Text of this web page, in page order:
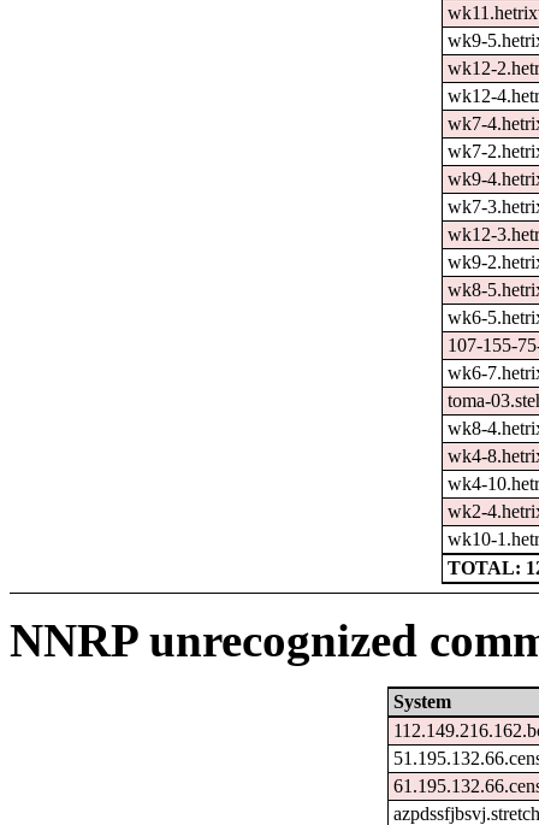
wk9-
wk12-
wk12-
wk7-
wk7-
wk9-
wk7-
wk12-
wk9-
wk8-
wk6-
107-155-
wk6-
toma-
wk8-
wk4-
wk4-
wk2-
wk10-
TOTAL:
NNRP unrecognized
System